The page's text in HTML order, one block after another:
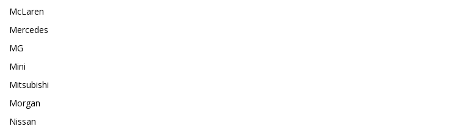
McLaren
Mercedes
MG
Mini
Mitsubishi
Morgan
Nissan